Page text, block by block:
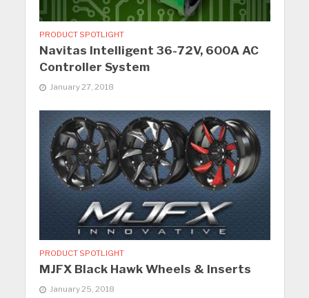
PRODUCT SPOTLIGHT
Navitas Intelligent 36-72V, 600A AC
Controller System
January 27, 2018
PRODUCT SPOTLIGHT
MJFX Black Hawk Wheels & Inserts
January 25, 2018